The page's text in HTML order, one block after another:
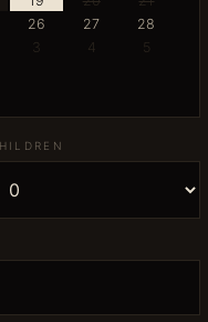
26 27
28
3 4 5